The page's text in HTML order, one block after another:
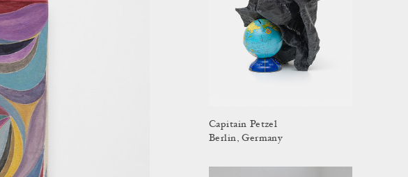
Capitain Petzel
Berlin, Germany